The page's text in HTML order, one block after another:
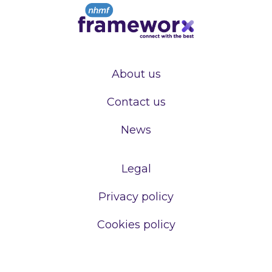
About us
Contact us
News
Legal
Privacy policy
Cookies policy